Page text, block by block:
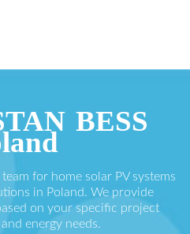
BESS
for home solar PV systems
in Poland. We provide
on your specific project
energy needs.